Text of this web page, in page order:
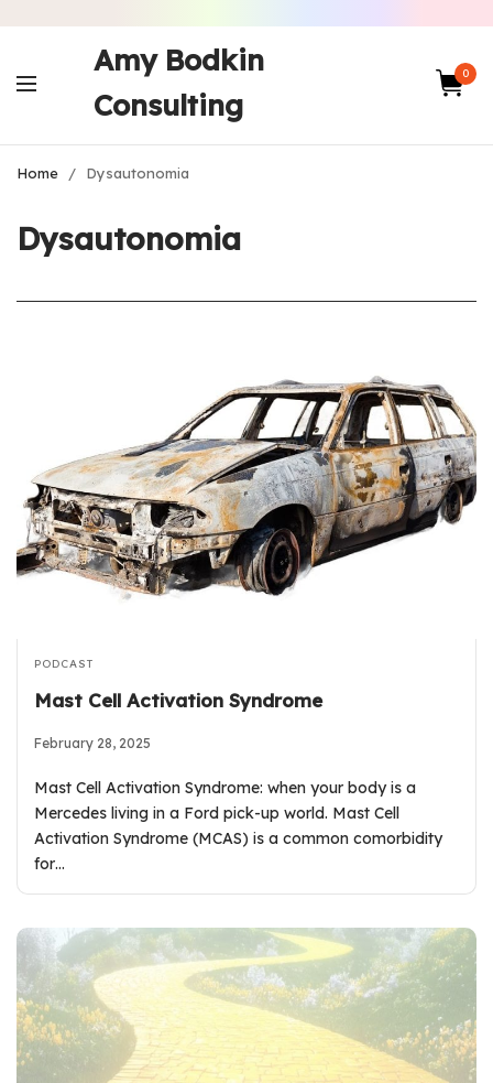
Amy Bodkin
Consulting
0
Home / Dysautonomia
Dysautonomia
PODCAST
Mast Cell Activation Syndrome
February 28, 2025
Mast Cell Activation Syndrome: when your body is a
Mercedes living in a Ford pick-up world. Mast Cell
Activation Syndrome (MCAS) is a common comorbidity
for…